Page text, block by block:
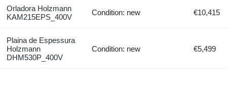
Orladora Holzmann
KAM215EPS_400V
Condition: new €10,415
Plaina de Espessura
Holzmann
DHM530P_400V
Condition: new €5,499